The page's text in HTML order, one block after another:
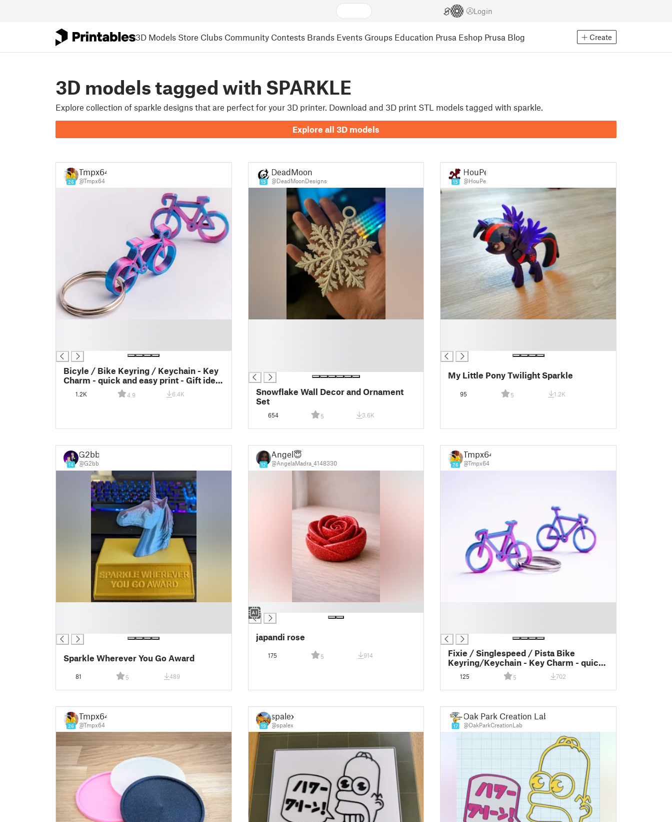
Login
3D Models Store Clubs Community Contests Brands Events Groups Education Prusa Eshop Prusa Blog Create
3D models tagged with SPARKLE
Explore collection of sparkle designs that are perfect for your 3D printer. Download and 3D print STL models tagged with sparkle.
Explore all 3D models
26
Tmpx64
@Tmpx64
Bicyle / Bike Keyring / Keychain - Key
Charm - quick and easy print - Gift idea
- last meters - Gift inspiration - End of
roll
1.2K 4.9 6.4K
15
DeadMoon
@DeadMoonDesigns
Snowflake Wall Decor and Ornament
Set
654 5 3.6K
15
HouPe
@HouPe
My Little Pony Twilight Sparkle
95 5 1.2K
14
G2bb
@G2bb
Sparkle Wherever You Go Award
81 5 489
12
Angel😇
@AngelaMadra_4148330
█
japandi rose
175 5 914
26
Tmpx64
@Tmpx64
Fixie / Singlespeed / Pista Bike
Keyring/Keychain - Key Charm - quick
and easy print - Gift idea - last meters -
Gift inspiration
125 5 702
26
Tmpx64
@Tmpx64 19
spalex
@spalex 17
Oak Park Creation Lab
@OakParkCreationLab